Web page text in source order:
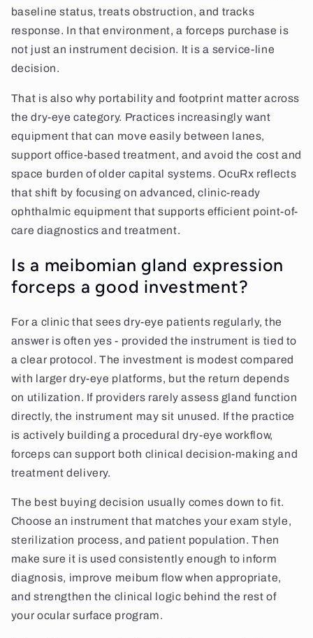
baseline status, treats obstruction, and tracks
response. In that environment, a forceps purchase is
not just an instrument decision. It is a service-line
decision.
That is also why portability and footprint matter across
the dry-eye category. Practices increasingly want
equipment that can move easily between lanes,
support office-based treatment, and avoid the cost and
space burden of older capital systems. OcuRx reflects
that shift by focusing on advanced, clinic-ready
ophthalmic equipment that supports efficient point-of-
care diagnostics and treatment.
Is a meibomian gland expression
forceps a good investment?
For a clinic that sees dry-eye patients regularly, the
answer is often yes - provided the instrument is tied to
a clear protocol. The investment is modest compared
with larger dry-eye platforms, but the return depends
on utilization. If providers rarely assess gland function
directly, the instrument may sit unused. If the practice
is actively building a procedural dry-eye workflow,
forceps can support both clinical decision-making and
treatment delivery.
The best buying decision usually comes down to fit.
Choose an instrument that matches your exam style,
sterilization process, and patient population. Then
make sure it is used consistently enough to inform
diagnosis, improve meibum flow when appropriate,
and strengthen the clinical logic behind the rest of
your ocular surface program.